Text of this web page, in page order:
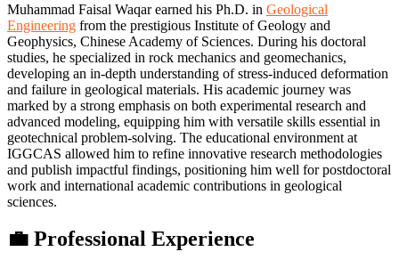
Muhammad Faisal Waqar earned his Ph.D. in Geological
Engineering from the prestigious Institute of Geology and
Geophysics, Chinese Academy of Sciences. During his doctoral
studies, he specialized in rock mechanics and geomechanics,
developing an in-depth understanding of stress-induced deformation
and failure in geological materials. His academic journey was
marked by a strong emphasis on both experimental research and
advanced modeling, equipping him with versatile skills essential in
geotechnical problem-solving. The educational environment at
IGGCAS allowed him to refine innovative research methodologies
and publish impactful findings, positioning him well for postdoctoral
work and international academic contributions in geological
sciences.
💼 Professional Experience